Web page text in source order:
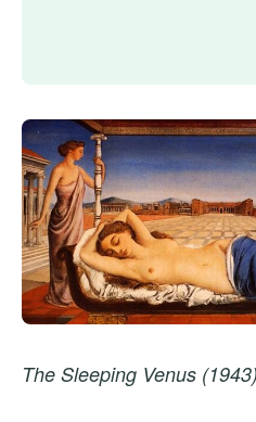
The Sleeping Venus